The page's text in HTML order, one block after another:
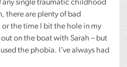
any single traumatic childhood
there are plenty of bad
or the time I bit the hole in my
on the boat with Sarah – but
the phobia. I’ve always had